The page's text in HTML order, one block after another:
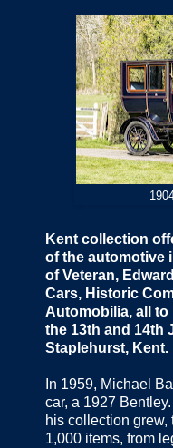
Kent collection
of the automotive
of Veteran,
Cars, Historic
Automobilia, all to
the 13th and 14th
Staplehurst, Kent.
In 1959, Michael
car, a 1927
his collection
1,000 items, from